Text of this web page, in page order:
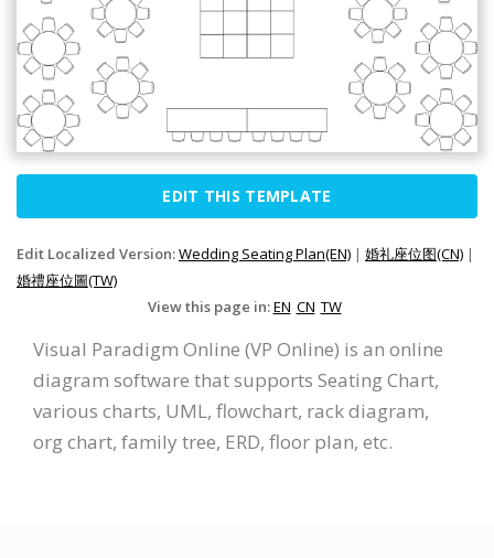
EDIT THIS TEMPLATE
Edit Localized Version:Wedding Seating Plan(EN) | 婚礼座位图(CN) |
婚禮座位圖(TW)
View this page in:EN CN TW
Visual Paradigm Online (VP Online) is an online
diagram software that supports Seating Chart,
various charts, UML, flowchart, rack diagram,
org chart, family tree, ERD, floor plan, etc.